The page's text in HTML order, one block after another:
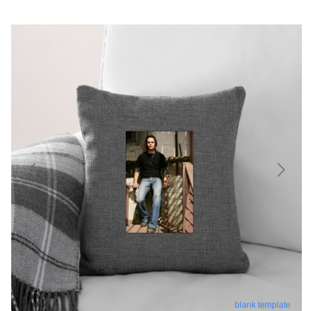
blank template